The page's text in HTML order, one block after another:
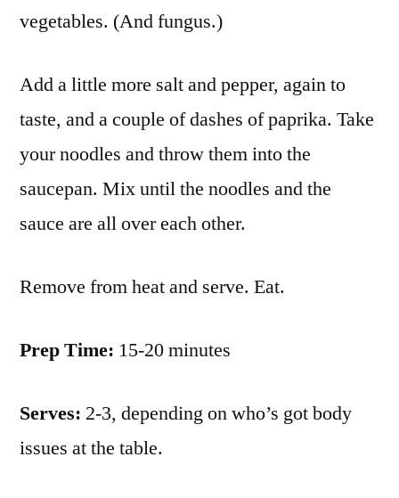
vegetables. (And fungus.)
Add a little more salt and pepper, again to
taste, and a couple of dashes of paprika. Take
your noodles and throw them into the
saucepan. Mix until the noodles and the
sauce are all over each other.
Remove from heat and serve. Eat.
Prep Time: 15-20 minutes
Serves: 2-3, depending on who’s got body
issues at the table.